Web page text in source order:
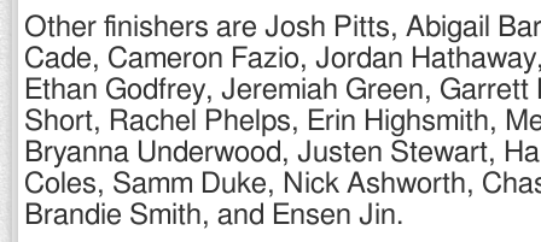
Other finishers are Josh Pitts, Abigail
Cade, Cameron Fazio, Jordan
Ethan Godfrey, Jeremiah Green, Garrett
Short, Rachel Phelps, Erin Highsmith,
Bryanna Underwood, Justen Stewart,
Coles, Samm Duke, Nick Ashworth,
Brandie Smith, and Ensen Jin.